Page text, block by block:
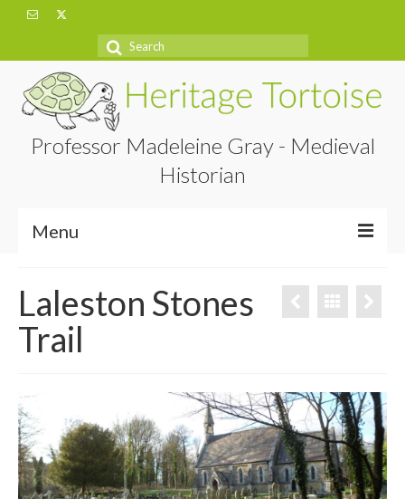
Search
Professor Madeleine Gray - Medieval
Historian
Menu
About
Projects
Contact Me
Laleston Stones
Trail